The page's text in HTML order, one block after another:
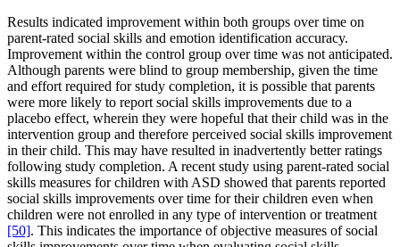
Results indicated improvement within both groups over time on
parent-rated social skills and emotion identification accuracy.
Improvement within the control group over time was not anticipated.
Although parents were blind to group membership, given the time
and effort required for study completion, it is possible that parents
were more likely to report social skills improvements due to a
placebo effect, wherein they were hopeful that their child was in the
intervention group and therefore perceived social skills improvement
in their child. This may have resulted in inadvertently better ratings
following study completion. A recent study using parent-rated social
skills measures for children with ASD showed that parents reported
social skills improvements over time for their children even when
children were not enrolled in any type of intervention or treatment
[50]. This indicates the importance of objective measures of social